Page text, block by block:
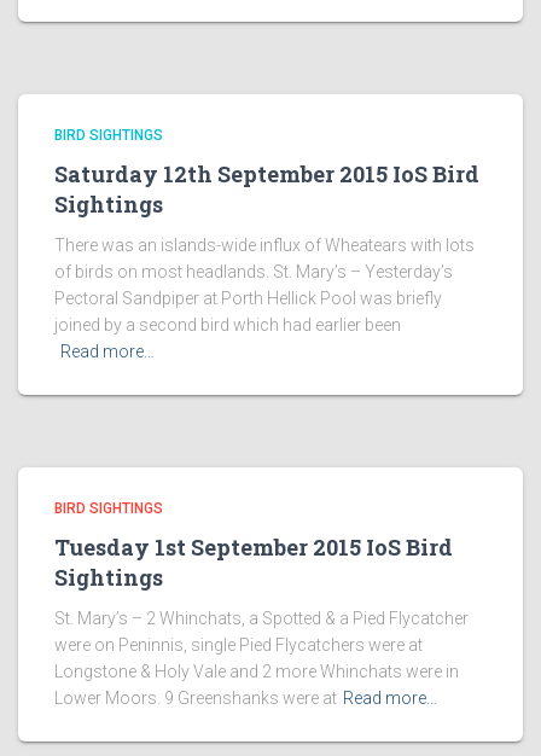
BIRD SIGHTINGS
Saturday 12th September 2015 IoS Bird
Sightings
There was an islands-wide influx of Wheatears with lots
of birds on most headlands. St. Mary’s – Yesterday’s
Pectoral Sandpiper at Porth Hellick Pool was briefly
joined by a second bird which had earlier been
Read more…
BIRD SIGHTINGS
Tuesday 1st September 2015 IoS Bird
Sightings
St. Mary’s – 2 Whinchats, a Spotted & a Pied Flycatcher
were on Peninnis, single Pied Flycatchers were at
Longstone & Holy Vale and 2 more Whinchats were in
Lower Moors. 9 Greenshanks were at Read more…